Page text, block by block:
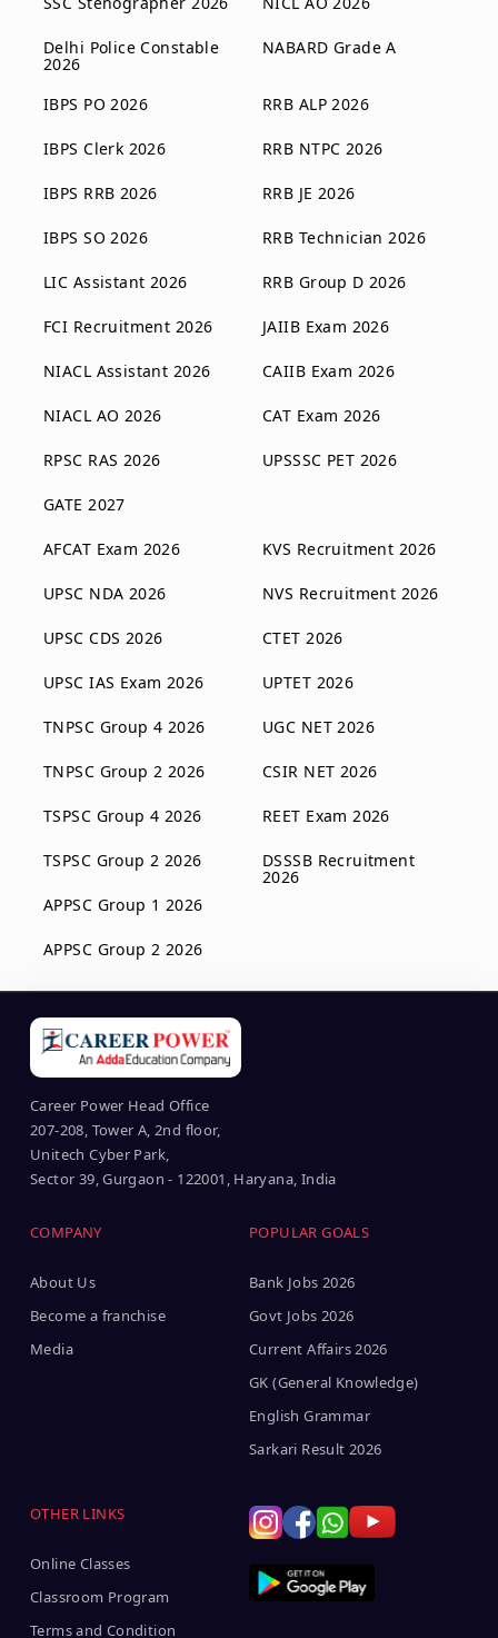
Delhi Police Constable
2026
NABARD Grade A
IBPS PO 2026
IBPS Clerk 2026
IBPS RRB 2026
IBPS SO 2026
LIC Assistant 2026
FCI Recruitment 2026
NIACL Assistant 2026
NIACL AO 2026
RPSC RAS 2026
GATE 2027
RRB ALP 2026
RRB NTPC 2026
RRB JE 2026
RRB Technician 2026
RRB Group D 2026
JAIIB Exam 2026
CAIIB Exam 2026
CAT Exam 2026
UPSSSC PET 2026
AFCAT Exam 2026
UPSC NDA 2026
UPSC CDS 2026
UPSC IAS Exam 2026
TNPSC Group 4 2026
TNPSC Group 2 2026
TSPSC Group 4 2026
TSPSC Group 2 2026
APPSC Group 1 2026
APPSC Group 2 2026
KVS Recruitment 2026
NVS Recruitment 2026
CTET 2026
UPTET 2026
UGC NET 2026
CSIR NET 2026
REET Exam 2026
DSSSB Recruitment
2026
Career Power Head Office
207-208, Tower A, 2nd floor,
Unitech Cyber Park,
Sector 39, Gurgaon - 122001, Haryana, India
COMPANY
About Us
Become a franchise
Media
POPULAR GOALS
Bank Jobs 2026
Govt Jobs 2026
Current Affairs 2026
GK (General Knowledge)
English Grammar
Sarkari Result 2026
OTHER LINKS
Online Classes
Classroom Program
Terms and Condition